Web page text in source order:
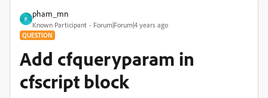
P
pham_mn
Known Participant Forum|Forum|4 years ago
QUESTION
Add cfqueryparam in
cfscript block